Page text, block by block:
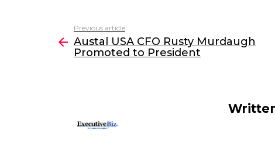
c
e
b
k
itt
er
k
e
dI
l
more
Previous article
Austal USA CFO Rusty Murdaugh
Promoted to President